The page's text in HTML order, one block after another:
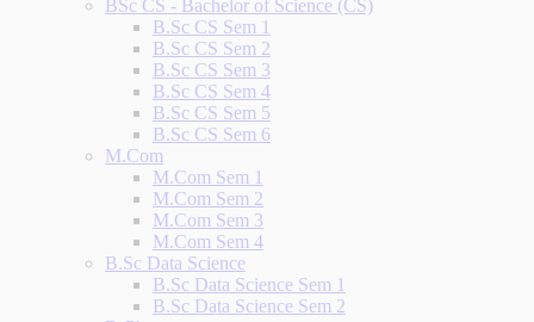
BSc CS - Bachelor of Science (CS)
B.Sc CS Sem 1
B.Sc CS Sem 2
B.Sc CS Sem 3
B.Sc CS Sem 4
B.Sc CS Sem 5
B.Sc CS Sem 6
M.Com
M.Com Sem 1
M.Com Sem 2
M.Com Sem 3
M.Com Sem 4
B.Sc Data Science
B.Sc Data Science Sem 1
B.Sc Data Science Sem 2